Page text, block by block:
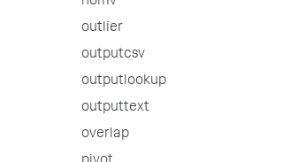
outlier
outputcsv
outputlookup
outputtext
overlap